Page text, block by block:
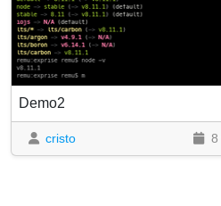
Demo2
cristo 8